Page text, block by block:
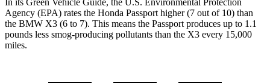
Agency (EPA) rates the Honda Passport higher (7 out of 10) than
the BMW X3 (6 to 7). This means the Passport produces up to 1.1
pounds less smog-producing pollutants than the X3 every 15,000
miles.